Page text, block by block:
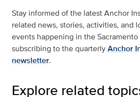
Stay informed of the latestAnchor
related news, stories, activities, and
events happening in the
subscribing to the quarterlyAnchor
newsletter.
Explore related